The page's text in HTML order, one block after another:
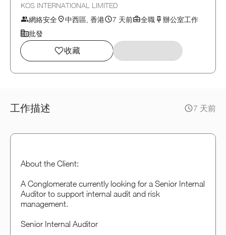
KOS INTERNATIONAL LIMITED
網絡安全
中西區, 香港 7 天前 全職
辦公室工作
批發
收藏
工作描述 7 天前
About the Client:
A Conglomerate currently looking for a Senior Internal
Auditor to support internal audit and risk
management.
Senior Internal Auditor